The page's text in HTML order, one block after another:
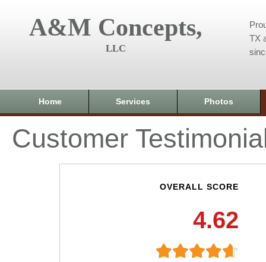
A&M Concepts,
LLC
TX
Home Services Photos
Customer
OVERALL SCORE
4.62